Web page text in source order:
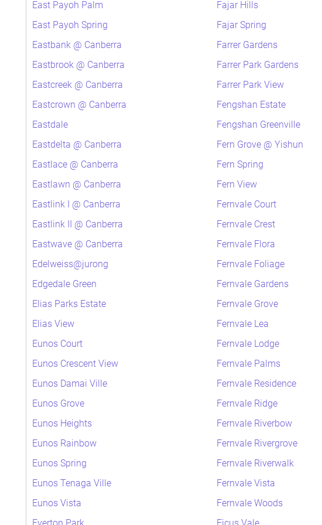
East Payoh Palm
East Payoh Spring
Eastbank @ Canberra
Eastbrook @ Canberra
Eastcreek @ Canberra
Eastcrown @ Canberra
Eastdale
Eastdelta @ Canberra
Eastlace @ Canberra
Eastlawn @ Canberra
Eastlink I @ Canberra
Eastlink II @ Canberra
Eastwave @ Canberra
Edelweiss@jurong
Edgedale Green
Elias Parks Estate
Elias View
Eunos Court
Eunos Crescent View
Eunos Damai Ville
Eunos Grove
Eunos Heights
Eunos Rainbow
Eunos Spring
Eunos Tenaga Ville
Eunos Vista
Fajar Hills
Fajar Spring
Farrer Gardens
Farrer Park Gardens
Farrer Park View
Fengshan Estate
Fengshan Greenville
Fern Grove @ Yishun
Fern Spring
Fern View
Fernvale Court
Fernvale Crest
Fernvale Flora
Fernvale Foliage
Fernvale Gardens
Fernvale Grove
Fernvale Lea
Fernvale Lodge
Fernvale Palms
Fernvale Residence
Fernvale Ridge
Fernvale Riverbow
Fernvale Rivergrove
Fernvale Riverwalk
Fernvale Vista
Fernvale Woods